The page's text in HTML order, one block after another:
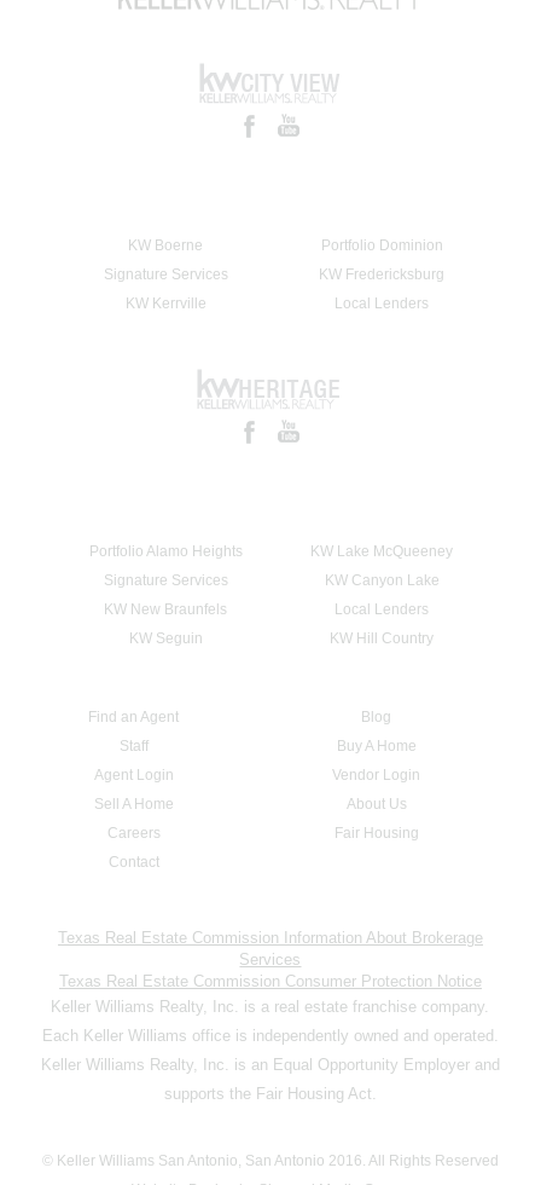
KW Boerne
Portfolio Dominion
Signature Services
KW Fredericksburg
KW Kerrville
Local Lenders
Portfolio Alamo Heights
KW Lake McQueeney
Signature Services
KW Canyon Lake
KW New Braunfels
Local Lenders
KW Seguin
KW Hill Country
Find an Agent
Blog
Staff
Buy A Home
Agent Login
Vendor Login
Sell A Home
About Us
Careers
Fair Housing
Contact
Texas Real Estate Commission Information About Brokerage
Services
Texas Real Estate Commission Consumer Protection Notice
Keller Williams Realty, Inc. is a real estate franchise company.
Each Keller Williams office is independently owned and operated.
Keller Williams Realty, Inc. is an Equal Opportunity Employer and
supports the Fair Housing Act.
© Keller Williams San Antonio, San Antonio 2016. All Rights Reserved